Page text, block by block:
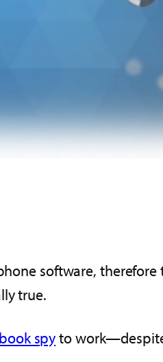
software,
true.
spyto